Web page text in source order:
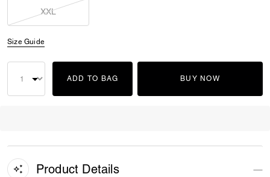
XXL
Size Guide
ADD TO BAG BUY NOW
Product Details